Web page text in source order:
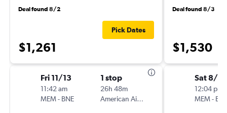
Deal found 8/2
$1,261
Pick Dates
Fri 11/13
11:42 am
MEM- BNE
1 stop
26h 48m
American Airlines
Deal found 8/3
$1,530
Sat 8/
12:04 pm
MEM-